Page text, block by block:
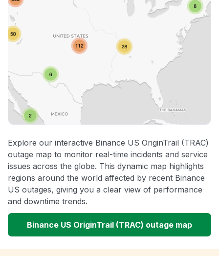
Explore our interactive Binance US OriginTrail (TRAC)
outage map to monitor real-time incidents and service
issues across the globe. This dynamic map highlights
regions around the world affected by recent Binance
US outages, giving you a clear view of performance
and downtime trends.
Binance US OriginTrail (TRAC) outage map